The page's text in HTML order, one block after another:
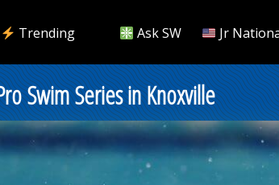
Trending Ask SW Jr
Swim Series in Knoxville